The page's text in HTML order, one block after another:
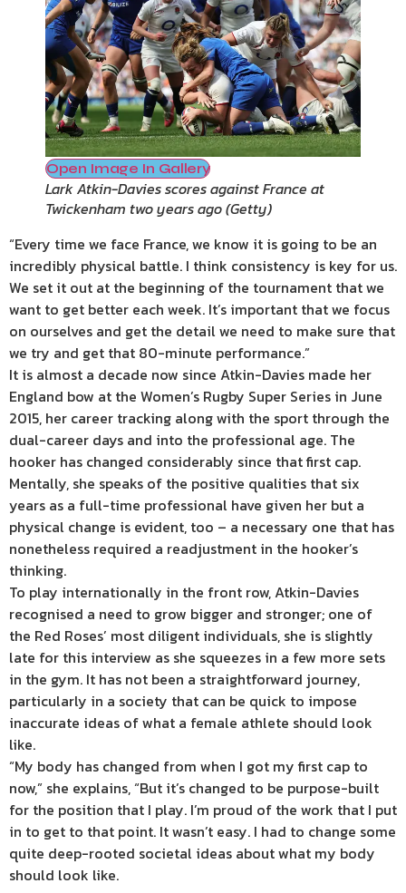
Open Image In Gallery
Lark Atkin-Davies scores against France at
Twickenham two years ago(Getty)
“Every time we face France, we know it is going to be an
incredibly physical battle. I think consistency is key for us.
We set it out at the beginning of the tournament that we
want to get better each week. It’s important that we focus
on ourselves and get the detail we need to make sure that
we try and get that 80-minute performance.”
It is almost a decade now since Atkin-Davies made her
England bow at the Women’s Rugby Super Series in June
2015, her career tracking along with the sport through the
dual-career days and into the professional age. The
hooker has changed considerably since that first cap.
Mentally, she speaks of the positive qualities that six
years as a full-time professional have given her but a
physical change is evident, too – a necessary one that has
nonetheless required a readjustment in the hooker’s
thinking.
To play internationally in the front row, Atkin-Davies
recognised a need to grow bigger and stronger; one of
the Red Roses’ most diligent individuals, she is slightly
late for this interview as she squeezes in a few more sets
in the gym. It has not been a straightforward journey,
particularly in a society that can be quick to impose
inaccurate ideas of what a female athlete should look
like.
“My body has changed from when I got my first cap to
now,” she explains, “But it’s changed to be purpose-built
for the position that I play. I’m proud of the work that I put
in to get to that point. It wasn’t easy. I had to change some
quite deep-rooted societal ideas about what my body
should look like.